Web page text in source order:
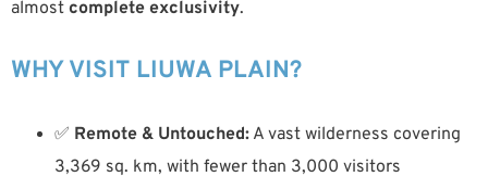
almostcomplete exclusivity.
WHY VISIT LIUWA PLAIN?
✅ Remote & Untouched: A vast wilderness covering
3,369 sq. km, with fewer than 3,000 visitors